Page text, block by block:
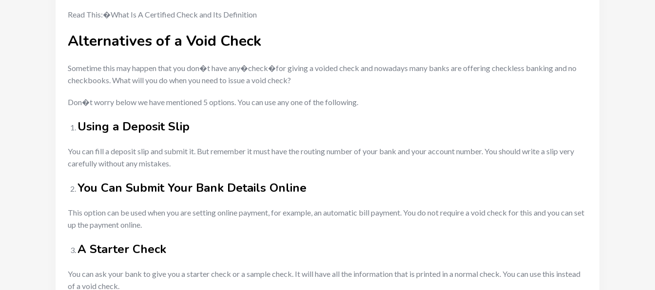
Read This:�What Is A Certified Check and Its Definition
Alternatives of a Void Check
Sometime this may happen that you don�t have any�check�for giving a voided check and nowadays many banks are offering checkless banking and no
checkbooks. What will you do when you need to issue a void check?
Don�t worry below we have mentioned 5 options. You can use any one of the following.
Using a Deposit Slip
You can fill a deposit slip and submit it. But remember it must have the routing number of your bank and your account number. You should write a slip very
carefully without any mistakes.
You Can Submit Your Bank Details Online
This option can be used when you are setting online payment, for example, an automatic bill payment. You do not require a void check for this and you can set
up the payment online.
A Starter Check
You can ask your bank to give you a starter check or a sample check. It will have all the information that is printed in a normal check. You can use this instead
of a void check.